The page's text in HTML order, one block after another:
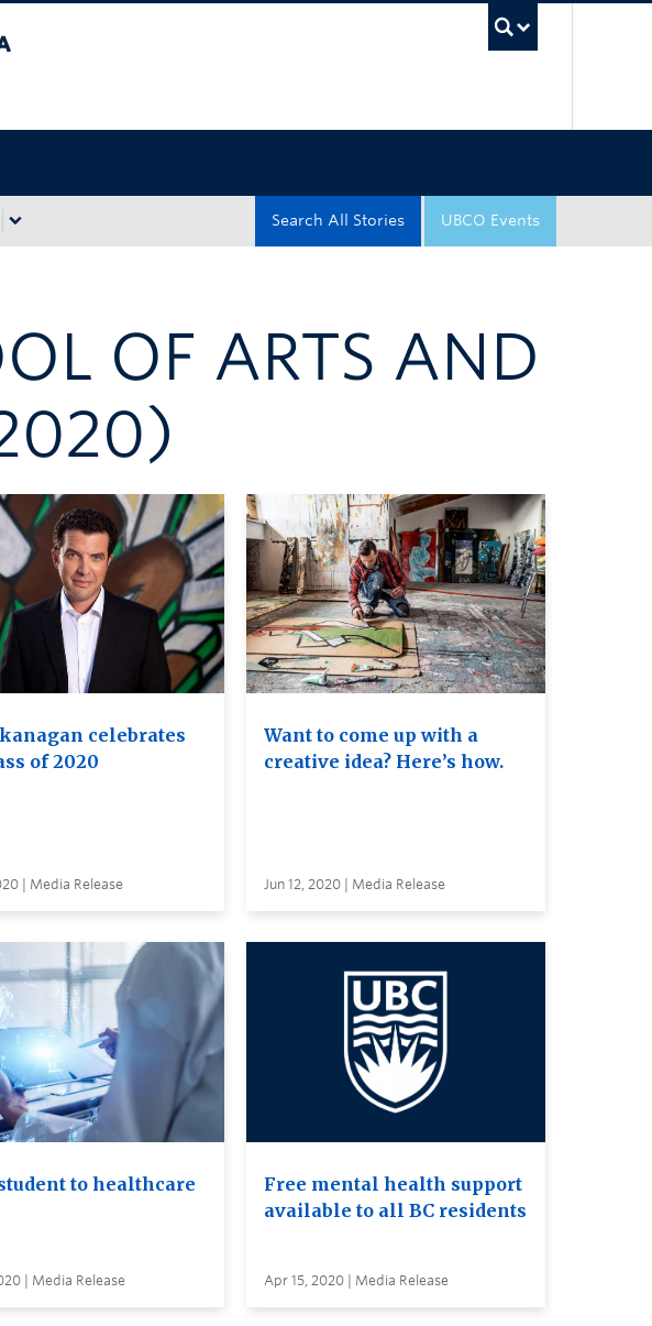
UBCO Events
Search All Stories
OF ARTS AND
celebrates
of 2020
| Media Release
Want to come up with a
creative idea? Here’s how.
Jun 12, 2020 | Media Release
to healthcare
| Media Release
Free mental health support
available to all BC residents
Apr 15, 2020 | Media Release